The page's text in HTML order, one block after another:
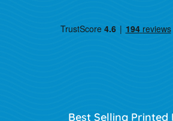
Best Selling Printed